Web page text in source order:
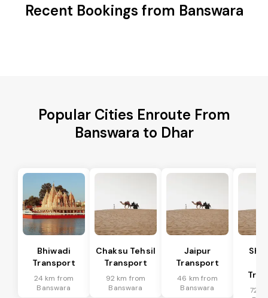
Recent Bookings from Banswara
Popular Cities Enroute From
Banswara to Dhar
Bhiwadi
Transport
24 km from
Banswara
Chaksu Tehsil
Transport
92 km from
Banswara
Jaipur
Transport
46 km from
Banswara
72